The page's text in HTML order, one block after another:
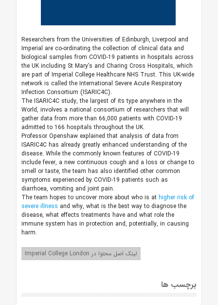
Researchers from the Universities of Edinburgh, Liverpool and
Imperial are co-ordinating the collection of clinical data and
biological samples from COVID-19 patients in hospitals across
the UK including St Mary’s and Charing Cross Hospitals, which
are part of Imperial College Healthcare NHS Trust. This UK-wide
network is called the International Severe Acute Respiratory
Infection Consortium (ISARIC4C).
The ISARIC4C study, the largest of its type anywhere in the
World, involves a national consortium of researchers that will
gather data from more than 66,000 patients with COVID-19
admitted to 166 hospitals throughout the UK.
Professor Openshaw explained that analysis of data from
ISARIC4C has already greatly enhanced understanding of the
disease. While the commonly known features of COVID-19
include fever, a new continuous cough and a loss or change to
smell or taste, the team has also identified other common
symptoms experienced by COVID-19 patients such as
diarrhoea, vomiting and joint pain.
The team hopes to uncover more about who is at higher risk of
severe illness and why, what is the best way to diagnose the
disease, what effects treatments have and what role the
immune system has in protection and, potentially, in causing
harm.
لینک اصل محتوا در Imperial College London
برچسب ها